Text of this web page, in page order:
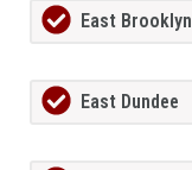
East Brooklyn
East Dundee